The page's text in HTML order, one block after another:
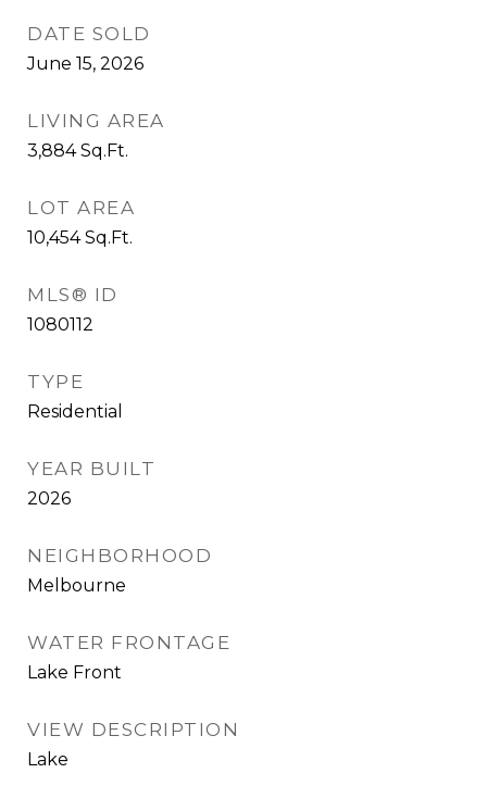
DATE SOLD
June 15, 2026
LIVING AREA
3,884Sq.Ft.
LOT AREA
10,454Sq.Ft.
MLS® ID
1080112
TYPE
Residential
YEAR BUILT
2026
NEIGHBORHOOD
Melbourne
WATER FRONTAGE
Lake Front
VIEW DESCRIPTION
Lake